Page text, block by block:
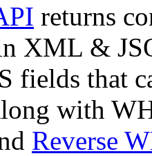
returns
XML &
fields that
with
Reverse